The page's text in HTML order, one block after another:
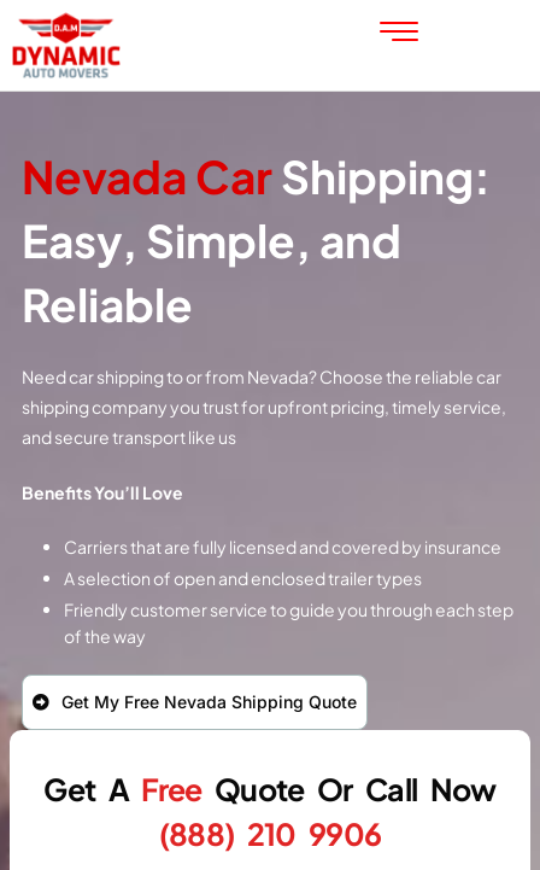
Nevada CarShipping:
Easy, Simple, and
Reliable
Need car shipping to or from Nevada? Choose the reliable car
shipping company you trust for upfront pricing, timely service,
and secure transport like us
Benefits You’ll Love
Carriers that are fully licensed and covered by insurance
A selection of open and enclosed trailer types
Friendly customer service to guide you through each step
of the way
Get My Free Nevada Shipping Quote
Get A Free QuoteOr Call Now
(888) 210 9906